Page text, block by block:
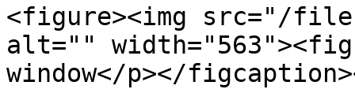
<figure><img src="/files/
alt=""
window</p></